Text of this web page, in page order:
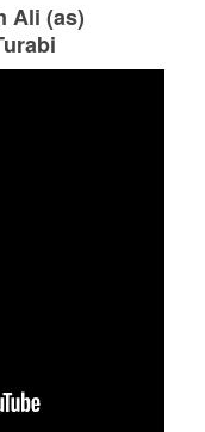
Ali (as)